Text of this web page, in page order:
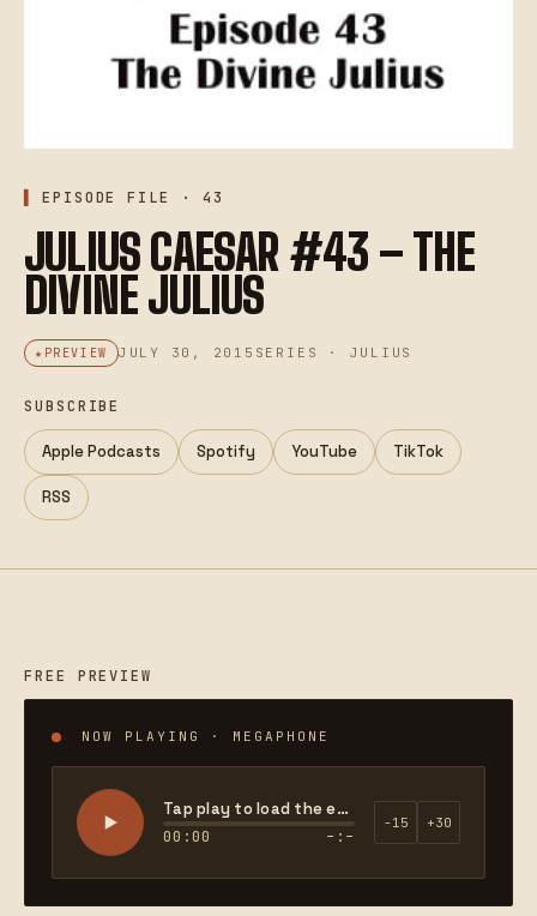
EPISODE FILE · 43
JULIUS CAESAR #43 – THE
DIVINE JULIUS
PREVIEW JULY 30, 2015 SERIES · JULIUS
SUBSCRIBE
Apple Podcasts Spotify YouTube TikTok
RSS
FREE PREVIEW
NOW PLAYING · MEGAPHONE
Tap play to load the episode
00:00 –:–
−15 +30